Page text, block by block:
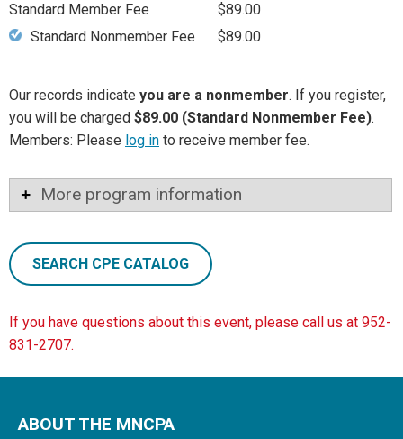
Standard Member Fee
$89.00
Standard Nonmember Fee
$89.00
Our records indicate you are a nonmember. If you register,
you will be charged $89.00 (Standard Nonmember Fee).
Members: Please log in to receive member fee.
More program information
SEARCH CPE CATALOG
If you have questions about this event, please call us at 952-
831-2707.
ABOUT THE MNCPA